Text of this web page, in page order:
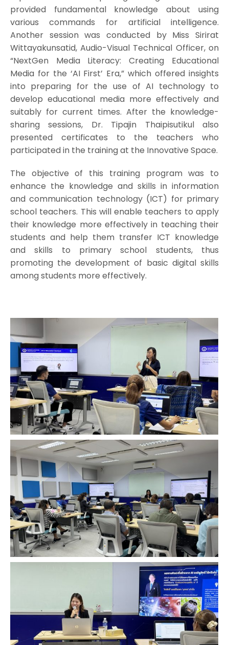
provided fundamental knowledge about using
various commands for artificial intelligence.
Another session was conducted by Miss Sirirat
Wittayakunsatid, Audio-Visual Technical Officer, on
“NextGen Media Literacy: Creating Educational
Media for the ‘AI First’ Era,” which offered insights
into preparing for the use of AI technology to
develop educational media more effectively and
suitably for current times. After the knowledge-
sharing sessions, Dr. Tipajin Thaipisutikul also
presented certificates to the teachers who
participated in the training at the Innovative Space.
The objective of this training program was to
enhance the knowledge and skills in information
and communication technology (ICT) for primary
school teachers. This will enable teachers to apply
their knowledge more effectively in teaching their
students and help them transfer ICT knowledge
and skills to primary school students, thus
promoting the development of basic digital skills
among students more effectively.